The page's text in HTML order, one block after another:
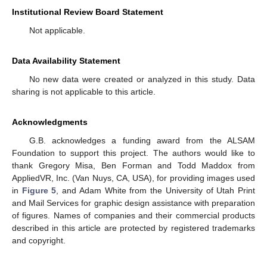
Institutional Review Board Statement
Not applicable.
Data Availability Statement
No new data were created or analyzed in this study. Data
sharing is not applicable to this article.
Acknowledgments
G.B. acknowledges a funding award from the ALSAM
Foundation to support this project. The authors would like to
thank Gregory Misa, Ben Forman and Todd Maddox from
AppliedVR, Inc. (Van Nuys, CA, USA), for providing images used
in Figure 5 , and Adam White from the University of Utah Print
and Mail Services for graphic design assistance with preparation
of figures. Names of companies and their commercial products
described in this article are protected by registered trademarks
and copyright.